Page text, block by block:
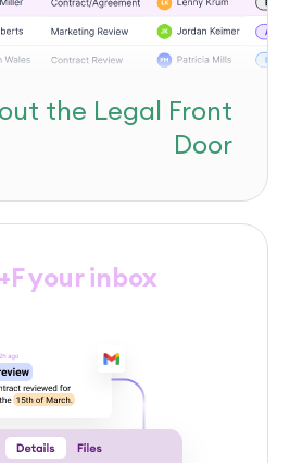
the Legal Front
Door
your inbox